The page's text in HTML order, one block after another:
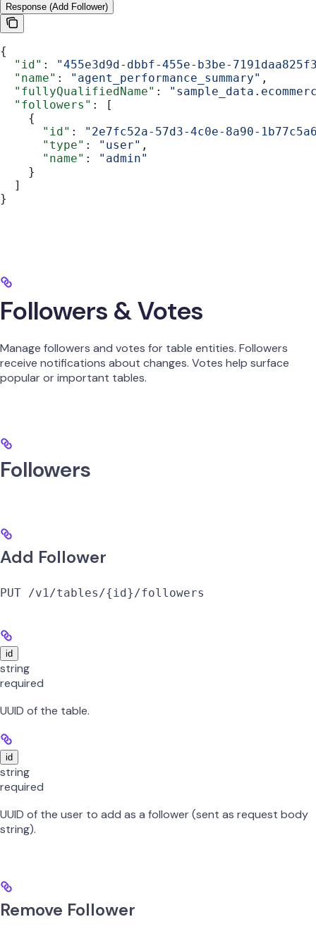
Response (Add Follower)
{
  "id"
:
"455e3d9d-dbbf-455e-b3be-
  "name"
: "agent_performance_summary" ,
  "fullyQualifiedName"
:
  "followers"
: [
    {
      "id"
:
"2e7fc52a-57d3-4c0e-8a90-
      "type"
: "user" ,
      "name"
:
"admin"
    }
  ]
}
Followers & Votes
Manage followers and votes for table entities. Followers
receive notifications about changes. Votes help surface
popular or important tables.
Followers
Add Follower
PUT /v1/tables/{id}/followers
id
string
required
UUID of the table.
id
string
required
UUID of the user to add as a follower (sent as request body
string).
Remove Follower